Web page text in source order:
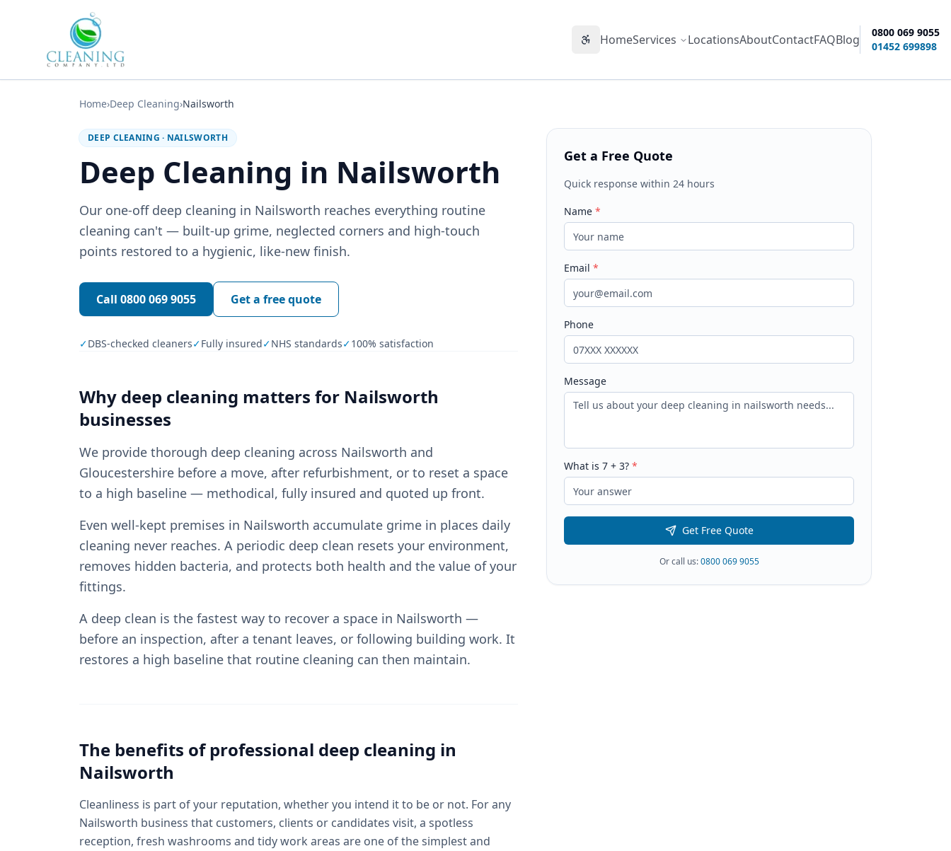
Accessibility options
HomeServices LocationsAboutContactFAQBlog
0800 069 9055
01452 699898
Home›Deep Cleaning›Nailsworth
DEEP CLEANING · NAILSWORTH
Deep Cleaning in Nailsworth
Our one-off deep cleaning in Nailsworth reaches everything routine
cleaning can't — built-up grime, neglected corners and high-touch
points restored to a hygienic, like-new finish.
Call 0800 069 9055 Get a free quote
✓DBS-checked cleaners✓Fully insured✓NHS standards✓100% satisfaction
Why deep cleaning matters for Nailsworth
businesses
We provide thorough deep cleaning across Nailsworth and
Gloucestershire before a move, after refurbishment, or to reset a space
to a high baseline — methodical, fully insured and quoted up front.
Even well-kept premises in Nailsworth accumulate grime in places daily
cleaning never reaches. A periodic deep clean resets your environment,
removes hidden bacteria, and protects both health and the value of your
fittings.
A deep clean is the fastest way to recover a space in Nailsworth —
before an inspection, after a tenant leaves, or following building work. It
restores a high baseline that routine cleaning can then maintain.
The benefits of professional deep cleaning in
Nailsworth
Cleanliness is part of your reputation, whether you intend it to be or not. For any
Nailsworth business that customers, clients or candidates visit, a spotless
reception, fresh washrooms and tidy work areas are one of the simplest and
Get a Free Quote
Quick response within 24 hours
Name*
Email*
Phone
Message
What is7 +3? *
Get Free Quote
Or call us:0800 069 9055